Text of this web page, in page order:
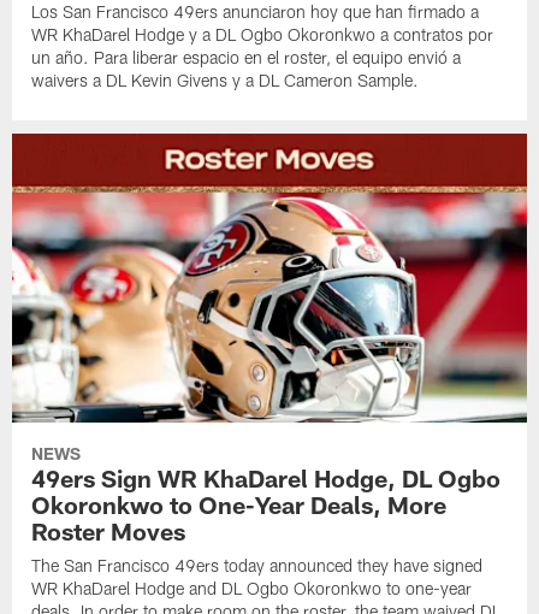
Los San Francisco 49ers anunciaron hoy que han firmado a
WR KhaDarel Hodge y a DL Ogbo Okoronkwo a contratos por
un año. Para liberar espacio en el roster, el equipo envió a
waivers a DL Kevin Givens y a DL Cameron Sample.
NEWS
49ers Sign WR KhaDarel Hodge, DL Ogbo
Okoronkwo to One-Year Deals, More
Roster Moves
The San Francisco 49ers today announced they have signed
WR KhaDarel Hodge and DL Ogbo Okoronkwo to one-year